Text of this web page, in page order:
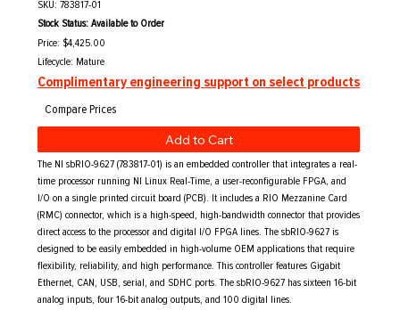
SKU: 783817-01
Stock Status: Available to Order
Price: $4,425.00
Complimentary engineering support on select products
Lifecycle: Mature
The NI sbRIO-9627 (783817-01) is an embedded controller that integrates a real-
time processor running NI Linux Real-Time, a user-reconfigurable FPGA, and
I/O on a single printed circuit board (PCB). It includes a RIO Mezzanine Card
(RMC) connector, which is a high-speed, high-bandwidth connector that provides
direct access to the processor and digital I/O FPGA lines. The sbRIO-9627 is
designed to be easily embedded in high-volume OEM applications that require
flexibility, reliability, and high performance. This controller features Gigabit
Ethernet, CAN, USB, serial, and SDHC ports. The sbRIO-9627 has sixteen 16-bit
analog inputs, four 16-bit analog outputs, and 100 digital lines.
Add to Cart